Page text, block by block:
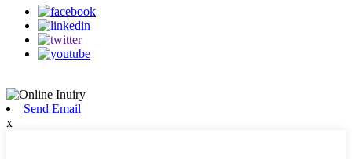
Send Email
x